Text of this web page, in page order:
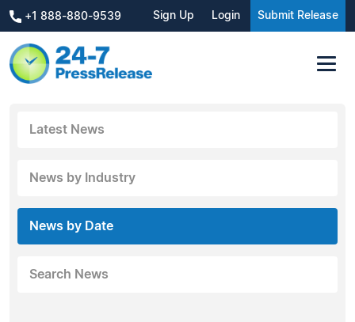
+1 888-880-9539 Sign Up Login Submit Release
Latest News
News by Industry
News by Date
Search News